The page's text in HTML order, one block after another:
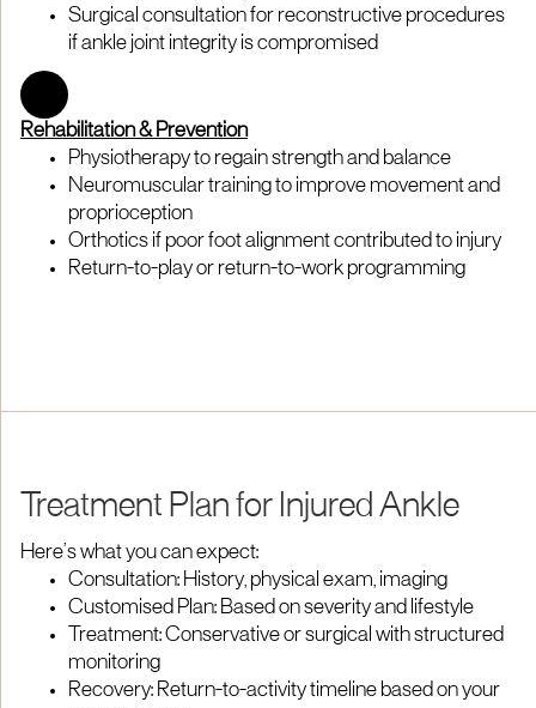
Surgical consultation for reconstructive procedures
if ankle joint integrity is compromised
Rehabilitation & Prevention
Physiotherapy to regain strength and balance
Neuromuscular training to improve movement and
proprioception
Orthotics if poor foot alignment contributed to injury
Return-to-play or return-to-work programming
Treatment Plan for Injured Ankle
Here’s what you can expect:
Consultation: History, physical exam, imaging
Customised Plan: Based on severity and lifestyle
Treatment: Conservative or surgical with structured
monitoring
Recovery: Return-to-activity timeline based on your